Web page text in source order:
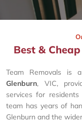
Best &
Team Removals is
Glenburn, VIC,
services for
team has years of
Glenburn and the